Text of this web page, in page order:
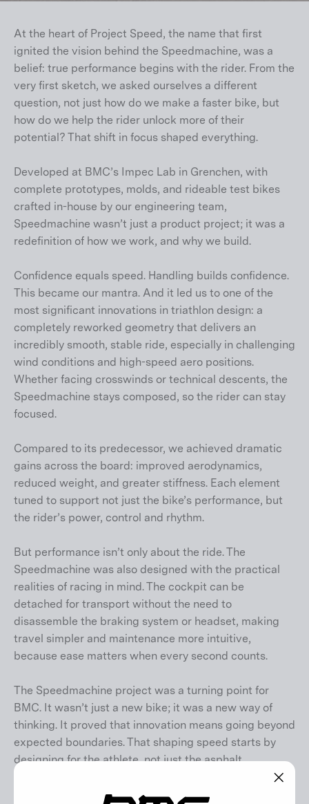
At the heart of Project Speed, the name that first
ignited the vision behind the Speedmachine, was a
belief: true performance begins with the rider. From the
very first sketch, we asked ourselves a different
question, not just how do we make a faster bike, but
how do we help the rider unlock more of their
potential? That shift in focus shaped everything.
Developed at BMC’s Impec Lab in Grenchen, with
complete prototypes, molds, and rideable test bikes
crafted in-house by our engineering team,
Speedmachine wasn’t just a product project; it was a
redefinition of how we work, and why we build.
Confidence equals speed. Handling builds confidence.
This became our mantra. And it led us to one of the
most significant innovations in triathlon design: a
completely reworked geometry that delivers an
incredibly smooth, stable ride, especially in challenging
wind conditions and high-speed aero positions.
Whether facing crosswinds or technical descents, the
Speedmachine stays composed, so the rider can stay
focused.
Compared to its predecessor, we achieved dramatic
gains across the board: improved aerodynamics,
reduced weight, and greater stiffness. Each element
tuned to support not just the bike’s performance, but
the rider’s power, control and rhythm.
But performance isn’t only about the ride. The
Speedmachine was also designed with the practical
realities of racing in mind. The cockpit can be
detached for transport without the need to
disassemble the braking system or headset, making
travel simpler and maintenance more intuitive,
because ease matters when every second counts.
The Speedmachine project was a turning point for
BMC. It wasn’t just a new bike; it was a new way of
thinking. It proved that innovation means going beyond
expected boundaries. That shaping speed starts by
designing for the athlete, not just the asphalt.
Speedmachine isn’t just engineered. It’s a mindset